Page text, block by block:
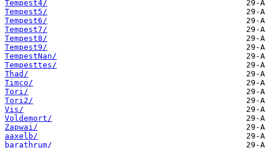
Tempest4/
Tempest5/
Tempest6/
Tempest7/
Tempest8/
Tempest9/
TempestNan/
Tempesttes/
Thad/
Timco/
Tori/
Tori2/
Vis/
Voldemort/
Zapwai/
aaxelb/
barathrum/